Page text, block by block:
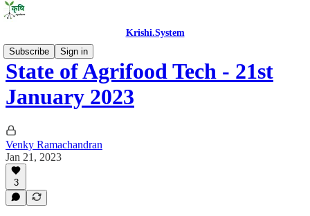
Krishi.System
Subscribe
Sign in
State of Agrifood Tech - 21st
January 2023
Venky Ramachandran
Jan 21, 2023
3